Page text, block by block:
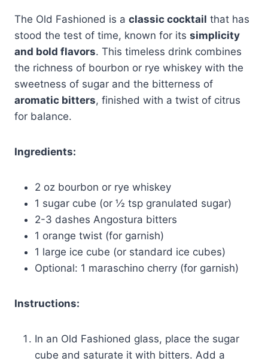
The Old Fashioned is a classic cocktail that has
stood the test of time, known for its simplicity
and bold flavors. This timeless drink combines
the richness of bourbon or rye whiskey with the
sweetness of sugar and the bitterness of
aromatic bitters, finished with a twist of citrus
for balance.
Ingredients:
2 oz bourbon or rye whiskey
1 sugar cube (or ½ tsp granulated sugar)
2-3 dashes Angostura bitters
1 orange twist (for garnish)
1 large ice cube (or standard ice cubes)
Optional: 1 maraschino cherry (for garnish)
Instructions:
In an Old Fashioned glass, place the sugar
cube and saturate it with bitters. Add a